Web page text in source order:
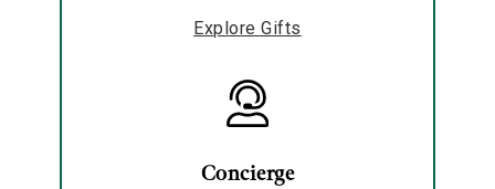
Explore Gifts
Concierge